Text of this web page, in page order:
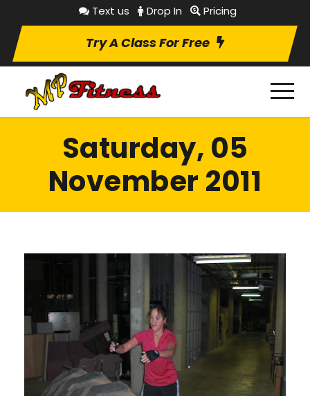
Text us Drop In Pricing
Try A Class For Free
Saturday, 05
November 2011